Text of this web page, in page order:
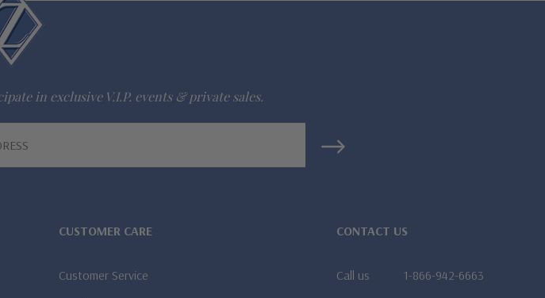
in exclusive V.I.P. events & private sales.
CUSTOMER CARE
Customer Service
CONTACT US
Call us 1-866-942-6663